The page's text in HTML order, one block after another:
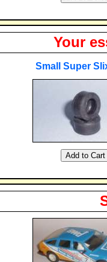
Your
Small Super